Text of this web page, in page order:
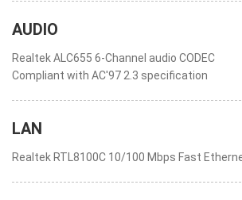
AUDIO
Realtek ALC655 6-Channel audio CODEC
Compliant with AC'97 2.3 specification
LAN
Realtek RTL8100C 10/100 Mbps Fast